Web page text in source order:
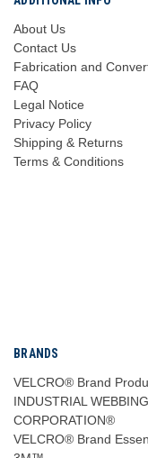
About Us
Contact Us
Fabrication and
FAQ
Legal Notice
Privacy Policy
Shipping & Returns
Terms & Conditions
BRANDS
VELCRO® Brand
INDUSTRIAL WEBBING
CORPORATION®
VELCRO® Brand